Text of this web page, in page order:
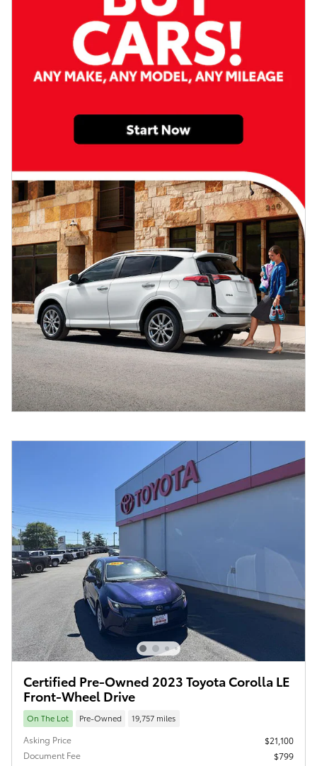
Certified Pre-Owned 2023 Toyota Corolla LE
Front-Wheel Drive
On The Lot Pre-Owned 19,757 miles
Asking Price
$21,100
Document Fee
$799